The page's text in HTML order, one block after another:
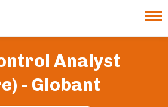
Analyst
- Globant